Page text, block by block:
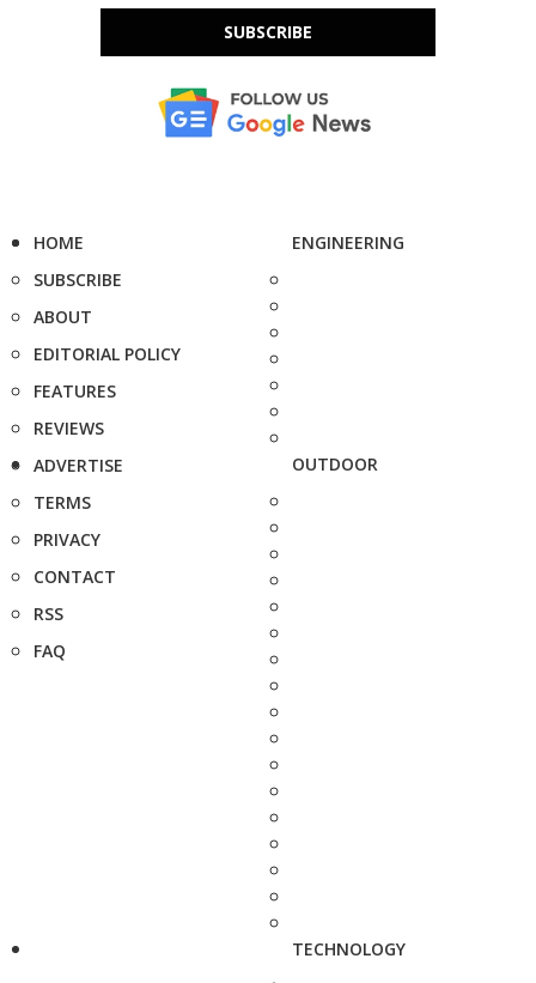
SUBSCRIBE
HOME
SUBSCRIBE
ABOUT
EDITORIAL POLICY
FEATURES
REVIEWS
ADVERTISE
TERMS
PRIVACY
CONTACT
RSS
FAQ
ENGINEERING
OUTDOOR
TECHNOLOGY